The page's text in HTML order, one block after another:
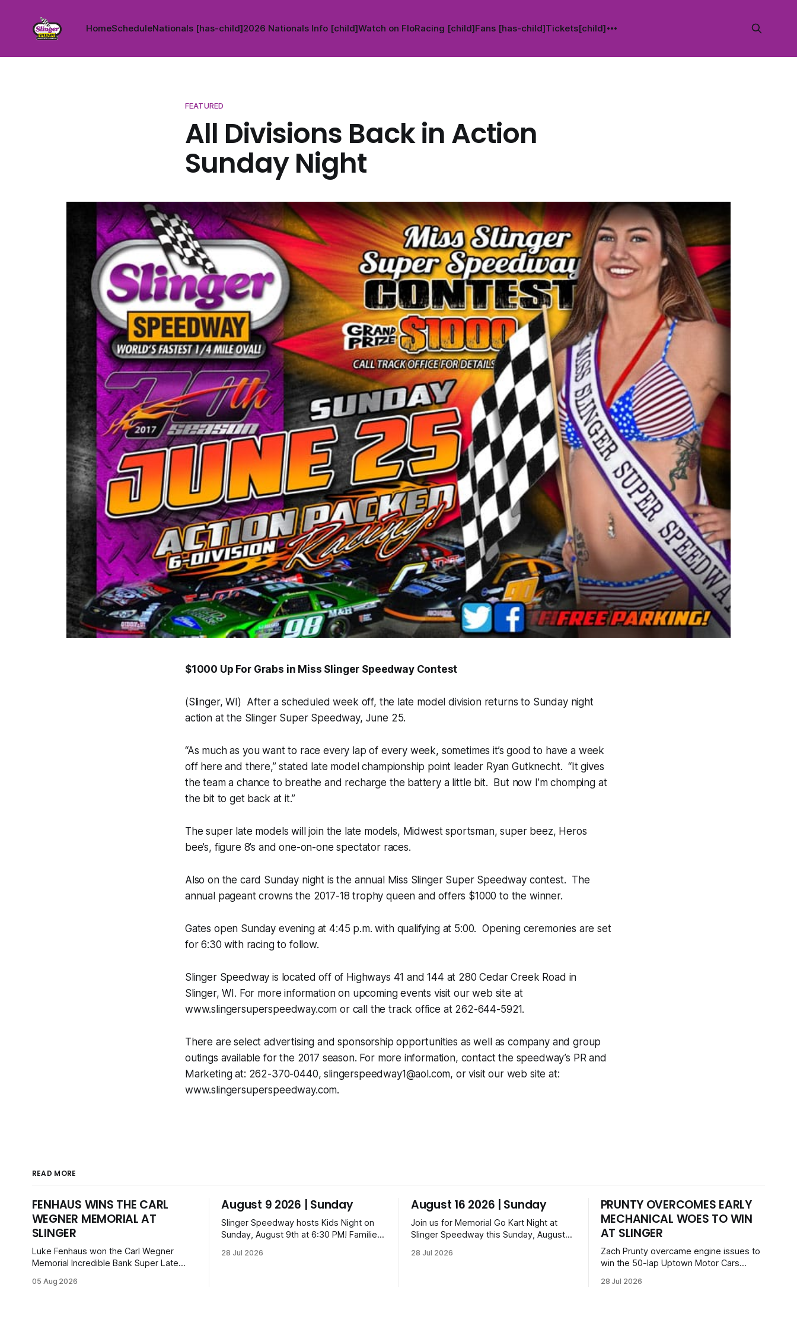
HomeScheduleNationals [has-child]2026 Nationals Info [child]Watch on FloRacing [child]Fans [has-child]Tickets[child]
FEATURED
All Divisions Back in Action
Sunday Night
$1000 Up For Grabs in Miss Slinger Speedway Contest
(Slinger, WI) After a scheduled week off, the late model division returns to Sunday night
action at the Slinger Super Speedway, June 25.
“As much as you want to race every lap of every week, sometimes it’s good to have a week
off here and there,” stated late model championship point leader Ryan Gutknecht. “It gives
the team a chance to breathe and recharge the battery a little bit. But now I’m chomping at
the bit to get back at it.”
The super late models will join the late models, Midwest sportsman, super beez, Heros
bee’s, figure 8’s and one-on-one spectator races.
Also on the card Sunday night is the annual Miss Slinger Super Speedway contest. The
annual pageant crowns the 2017-18 trophy queen and offers $1000 to the winner.
Gates open Sunday evening at 4:45 p.m. with qualifying at 5:00. Opening ceremonies are set
for 6:30 with racing to follow.
Slinger Speedway is located off of Highways 41 and 144 at 280 Cedar Creek Road in
Slinger, WI. For more information on upcoming events visit our web site at
www.slingersuperspeedway.com or call the track office at 262-644-5921.
There are select advertising and sponsorship opportunities as well as company and group
outings available for the 2017 season. For more information, contact the speedway’s PR and
Marketing at: 262-370-0440,slingerspeedway1@aol.com, or visit our web site at:
www.slingersuperspeedway.com.
READ MORE
FENHAUS WINS THE CARL
WEGNER MEMORIAL AT
SLINGER
Luke Fenhaus won the Carl Wegner
Memorial Incredible Bank Super Late
leading from lap 60 to beat Alex Prunty
05 Aug 2026
August 9 2026 | Sunday
Slinger Speedway hosts Kids Night on
Sunday, August 9th at 6:30 PM! Families
before opening ceremonies and racing
28 Jul 2026
August 16 2026 | Sunday
Join us for Memorial Go Kart Night at
Slinger Speedway this Sunday, August
features Uptown Late Models, GNL
28 Jul 2026
PRUNTY OVERCOMES EARLY
MECHANICAL WOES TO WIN
AT SLINGER
Zach Prunty overcame engine issues to
win the 50-lap Uptown Motor Cars
night. After replacing ignition and fueling
28 Jul 2026